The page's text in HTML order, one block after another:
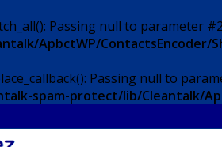
Passing null to parameter
ApbctWP/ContactsEncoder/
Passing null to
spam-protect/lib/Cleantalk/